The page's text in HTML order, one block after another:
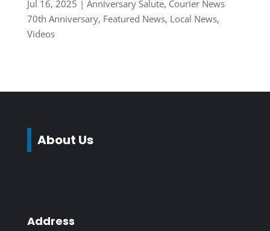
Jul 16, 2025 | Anniversary Salute, Courier News
70th Anniversary, Featured News, Local News,
Videos
About Us
Address